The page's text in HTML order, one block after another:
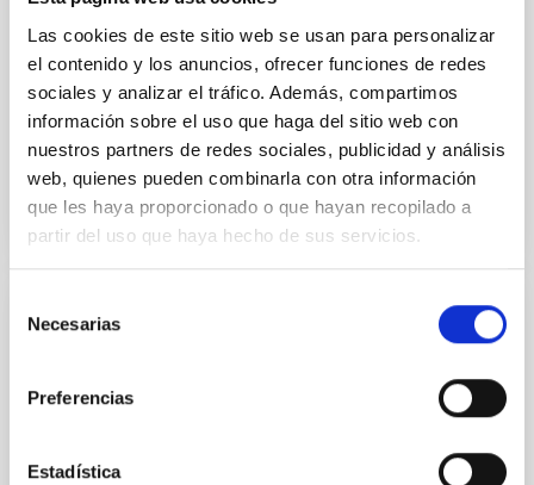
Las cookies de este sitio web se usan para personalizar
el contenido y los anuncios, ofrecer funciones de redes
sociales y analizar el tráfico. Además, compartimos
información sobre el uso que haga del sitio web con
nuestros partners de redes sociales, publicidad y análisis
web, quienes pueden combinarla con otra información
que les haya proporcionado o que hayan recopilado a
partir del uso que haya hecho de sus servicios.
Necesarias
Preferencias
Estadística
Methods. We homogeneously analysed
Sarrato-Alós, J. et al.
Fecha de publicación:
6 2026
2026A&A...710A..95S
NÚMERO DE CITAS
CON ÁRBITRO
monitoring of the Einstein Cross
quadruply-imaged gravitationally lensed quasar QSO